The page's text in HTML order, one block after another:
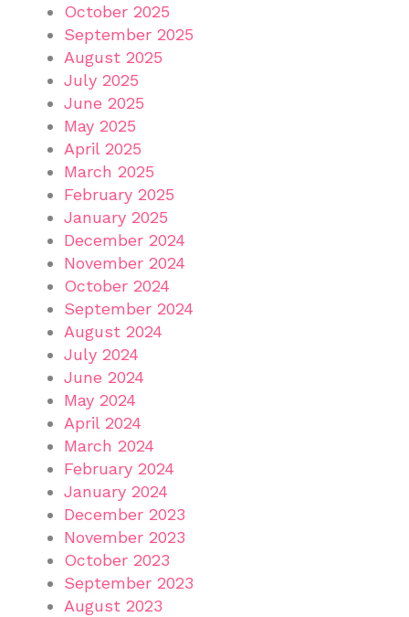
October 2025
September 2025
August 2025
July 2025
June 2025
May 2025
April 2025
March 2025
February 2025
January 2025
December 2024
November 2024
October 2024
September 2024
August 2024
July 2024
June 2024
May 2024
April 2024
March 2024
February 2024
January 2024
December 2023
November 2023
October 2023
September 2023
August 2023